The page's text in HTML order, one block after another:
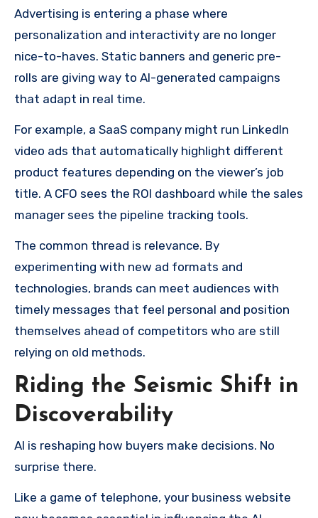
Advertising is entering a phase where
personalization and interactivity are no longer
nice-to-haves. Static banners and generic pre-
rolls are giving way to AI-generated campaigns
that adapt in real time.
For example, a SaaS company might run LinkedIn
video ads that automatically highlight different
product features depending on the viewer’s job
title. A CFO sees the ROI dashboard while the sales
manager sees the pipeline tracking tools.
The common thread is relevance. By
experimenting with new ad formats and
technologies, brands can meet audiences with
timely messages that feel personal and position
themselves ahead of competitors who are still
relying on old methods.
Riding the Seismic Shift in
Discoverability
AI is reshaping how buyers make decisions. No
surprise there.
Like a game of telephone, your business website